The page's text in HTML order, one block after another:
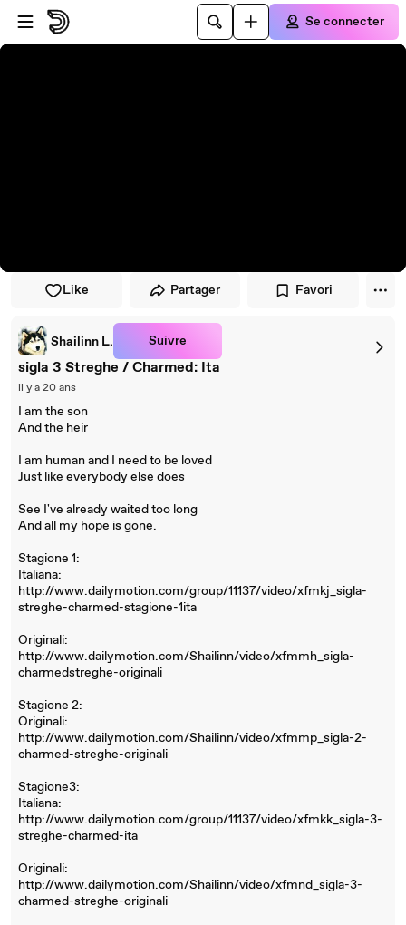
Passer au player
Passer au contenu principal
Se connecter
Like Partager Favori
Shailinn L. Suivre
sigla 3 Streghe / Charmed: Ita
il y a 20 ans
I am the son
And the heir
I am human and I need to be loved
Just like everybody else does
See I've already waited too long
And all my hope is gone.
Stagione 1:
Italiana:
http://www.dailymotion.com/group/11137/video/xfmkj_sigla-
streghe-charmed-stagione-1ita
Originali:
http://www.dailymotion.com/Shailinn/video/xfmmh_sigla-
charmedstreghe-originali
Stagione 2:
Originali:
http://www.dailymotion.com/Shailinn/video/xfmmp_sigla-2-
charmed-streghe-originali
Stagione3:
Italiana:
http://www.dailymotion.com/group/11137/video/xfmkk_sigla-3-
streghe-charmed-ita
Originali:
http://www.dailymotion.com/Shailinn/video/xfmnd_sigla-3-
charmed-streghe-originali